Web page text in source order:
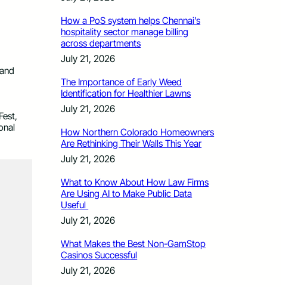
How a PoS system helps Chennai’s
hospitality sector manage billing
across departments
July 21, 2026
The Importance of Early Weed
Identification for Healthier Lawns
July 21, 2026
How Northern Colorado Homeowners
Are Rethinking Their Walls This Year
July 21, 2026
What to Know About How Law Firms
Are Using AI to Make Public Data
Useful
July 21, 2026
What Makes the Best Non-GamStop
Casinos Successful
July 21, 2026